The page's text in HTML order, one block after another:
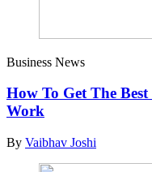
Business News
How To Get The
Work
By Vaibhav Joshi